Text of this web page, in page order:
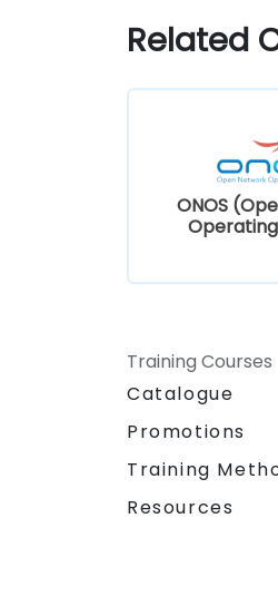
scalability.
Related
ONOS
Training Courses
Catalogue
Promotions
Training
Resources